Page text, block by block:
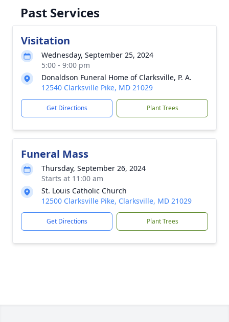
Past Services
Visitation
Wednesday, September 25, 2024
5:00 - 9:00 pm
Donaldson Funeral Home of Clarksville, P. A.
12540 Clarksville Pike, MD 21029
Get Directions Plant Trees
Funeral Mass
Thursday, September 26, 2024
Starts at 11:00 am
St. Louis Catholic Church
12500 Clarksville Pike, Clarksville, MD 21029
Get Directions Plant Trees